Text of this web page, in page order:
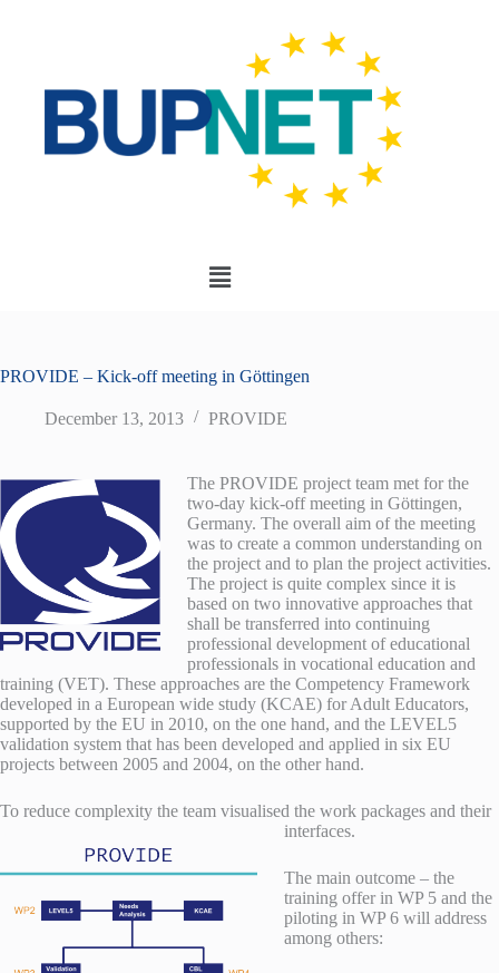
PROVIDE – Kick-off meeting in Göttingen
December 13, 2013 PROVIDE
The PROVIDE project team met for the
two-day kick-off meeting in Göttingen,
Germany. The overall aim of the meeting
was to create a common understanding on
the project and to plan the project activities.
The project is quite complex since it is
based on two innovative approaches that
shall be transferred into continuing
professional development of educational
professionals in vocational education and
training (VET). These approaches are the Competency Framework
developed in a European wide study (KCAE) for Adult Educators,
supported by the EU in 2010, on the one hand, and the LEVEL5
validation system that has been developed and applied in six EU
projects between 2005 and 2004, on the other hand.
To reduce complexity the team visualised the work packages and their
interfaces.
The main outcome – the
training offer in WP 5 and the
piloting in WP 6 will address
among others: